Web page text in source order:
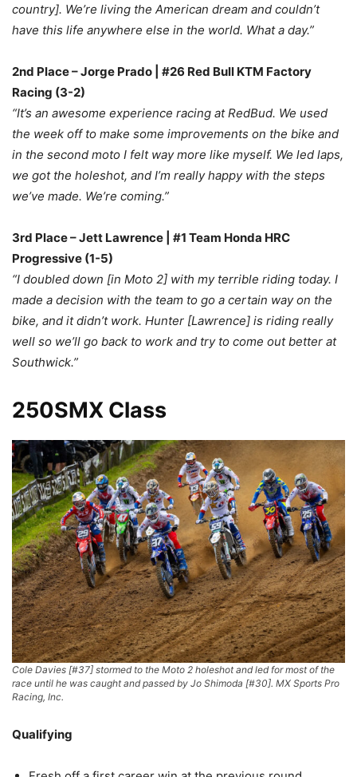
country]. We’re living the American dream and couldn’t
have this life anywhere else in the world. What a day.”
2nd Place – Jorge Prado | #26 Red Bull KTM Factory
Racing (3-2)
“It’s an awesome experience racing at RedBud. We used
the week off to make some improvements on the bike and
in the second moto I felt way more like myself. We led laps,
we got the holeshot, and I’m really happy with the steps
we’ve made. We’re coming.”
3rd Place – Jett Lawrence | #1 Team Honda HRC
Progressive (1-5)
“I doubled down [in Moto 2] with my terrible riding today. I
made a decision with the team to go a certain way on the
bike, and it didn’t work. Hunter [Lawrence] is riding really
well so we’ll go back to work and try to come out better at
Southwick.”
250SMX Class
Cole Davies [#37] stormed to the Moto 2 holeshot and led for most of the
race until he was caught and passed by Jo Shimoda [#30]. MX Sports Pro
Racing, Inc.
Qualifying